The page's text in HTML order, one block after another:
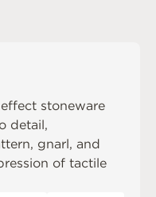
stoneware
detail,
gnarl, and
of tactile